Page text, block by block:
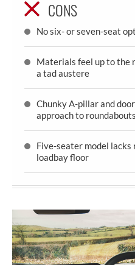
CONS
No six- or seven-seat
Materials feel up to the
a tad austere
Chunky A-pillar and
approach to roundabouts
Five-seater model
loadbay floor